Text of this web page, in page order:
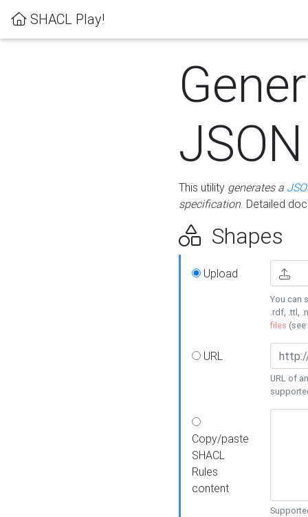
SHACL Play!
This utility generates a
specification. Detailed
Shapes
Upload
You can
.rdf, .ttl,
files (see
URL
URL of
Copy/paste
SHACL
Rules
content